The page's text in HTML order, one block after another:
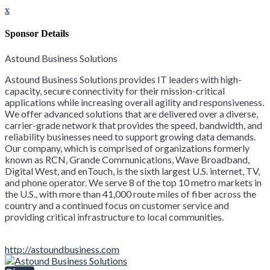
x
Sponsor Details
Astound Business Solutions
Astound Business Solutions provides IT leaders with high-
capacity, secure connectivity for their mission-critical
applications while increasing overall agility and responsiveness.
We offer advanced solutions that are delivered over a diverse,
carrier-grade network that provides the speed, bandwidth, and
reliability businesses need to support growing data demands.
Our company, which is comprised of organizations formerly
known as RCN, Grande Communications, Wave Broadband,
Digital West, and enTouch, is the sixth largest U.S. internet, TV,
and phone operator. We serve 8 of the top 10 metro markets in
the U.S., with more than 41,000 route miles of fiber across the
country and a continued focus on customer service and
providing critical infrastructure to local communities.
http://astoundbusiness.com